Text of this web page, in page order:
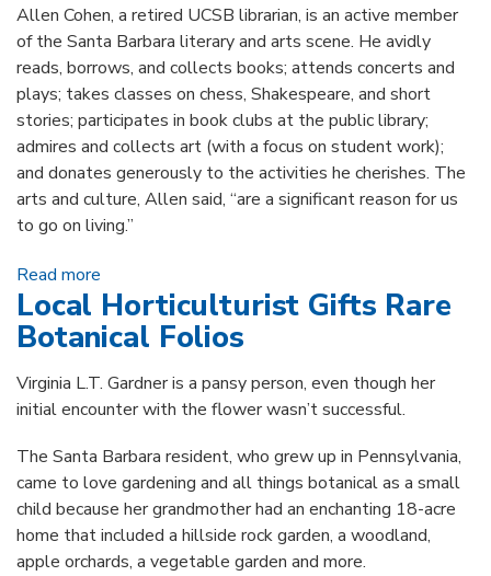
Allen Cohen, a retired UCSB librarian, is an active member
of the Santa Barbara literary and arts scene. He avidly
reads, borrows, and collects books; attends concerts and
plays; takes classes on chess, Shakespeare, and short
stories; participates in book clubs at the public library;
admires and collects art (with a focus on student work);
and donates generously to the activities he cherishes. The
arts and culture, Allen said, “are a significant reason for us
to go on living.”
Read more
Collector, Author, Donor
Local Horticulturist Gifts Rare
Botanical Folios
Virginia L.T. Gardner is a pansy person, even though her
initial encounter with the flower wasn’t successful.
The Santa Barbara resident, who grew up in Pennsylvania,
came to love gardening and all things botanical as a small
child because her grandmother had an enchanting 18-acre
home that included a hillside rock garden, a woodland,
apple orchards, a vegetable garden and more.